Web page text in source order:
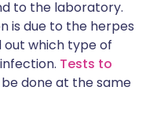
to the laboratory.
is due to the herpes
out which type of
Tests to
done at the same